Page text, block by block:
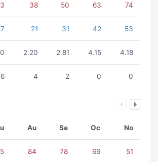
38 50 63 74
21 31 42 53
2.20 2.81 4.15 4.18
6 4 2 0 0
Au Se Oc No
84 78 66 51